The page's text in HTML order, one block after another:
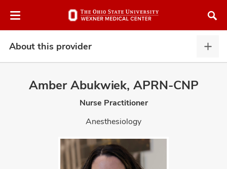
to
About this provider
this
Amber Abukwiek, APRN-CNP
Nurse Practitioner
Anesthesiology